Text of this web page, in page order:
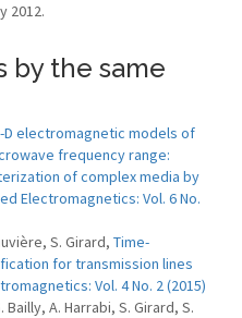
2012.
by the same
D electromagnetic models of
frequency range:
of complex media by
Electromagnetics: Vol. 6 No.
S. Girard, Time-
for transmission lines
Vol. 4 No. 2 (2015)
A. Harrabi, S. Girard, S.